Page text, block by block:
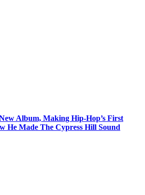
Album, Making Hip-Hop’s First
He Made The Cypress Hill Sound